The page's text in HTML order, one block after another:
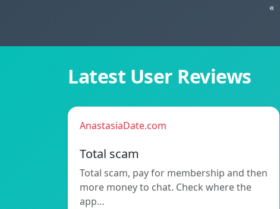
«
Latest User Reviews
AnastasiaDate.com
Total scam
Total scam, pay for membership and then
more money to chat. Check where the
app…